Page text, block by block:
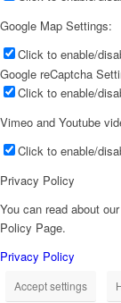
Google Map Settings:
Click to enable/
Google reCaptcha
Click to enable/
Vimeo and Youtube
Click to enable/
Privacy Policy
You can read about
Policy Page.
Privacy Policy
Accept settings